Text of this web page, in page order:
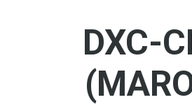
DXC-